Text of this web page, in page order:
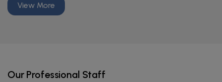
View More
Our Professional Staff